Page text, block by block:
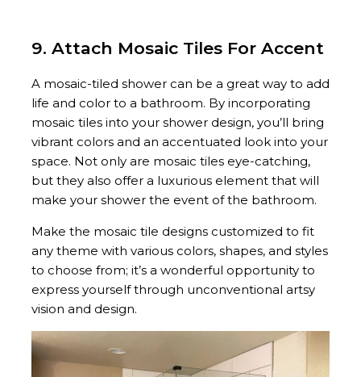
9. Attach Mosaic Tiles For Accent
A mosaic-tiled shower can be a great way to add
life and color to a bathroom. By incorporating
mosaic tiles into your shower design, you’ll bring
vibrant colors and an accentuated look into your
space. Not only are mosaic tiles eye-catching,
but they also offer a luxurious element that will
make your shower the event of the bathroom.
Make the mosaic tile designs customized to fit
any theme with various colors, shapes, and styles
to choose from; it’s a wonderful opportunity to
express yourself through unconventional artsy
vision and design.